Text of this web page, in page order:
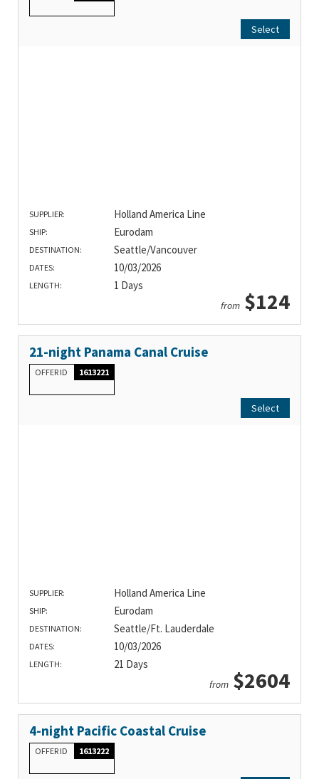
Select
SUPPLIER: Holland America Line
SHIP: Eurodam
DESTINATION: Seattle/Vancouver
DATES: 10/03/2026
LENGTH: 1 Days
from $124
21-night Panama Canal Cruise
OFFER ID 1613221
Select
SUPPLIER: Holland America Line
SHIP: Eurodam
DESTINATION: Seattle/Ft. Lauderdale
DATES: 10/03/2026
LENGTH: 21 Days
from $2604
4-night Pacific Coastal Cruise
OFFER ID 1613222